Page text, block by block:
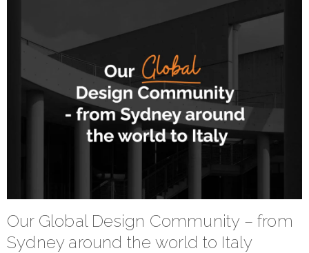
Our Global Design Community – from
Sydney around the world to Italy